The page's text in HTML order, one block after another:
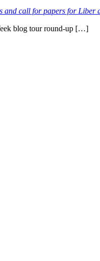
call for papers for Liber
blog tour round-up […]